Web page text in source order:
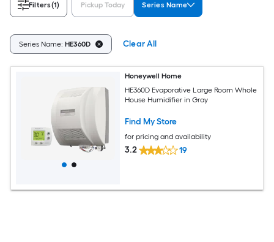
Filters(1) Pickup Today Series Name
Series Name: HE360D Clear All
Honeywell Home
HE360D Evaporative Large Room Whole
House Humidifier in Gray
Find My Store
for pricing and availability
3.2 19